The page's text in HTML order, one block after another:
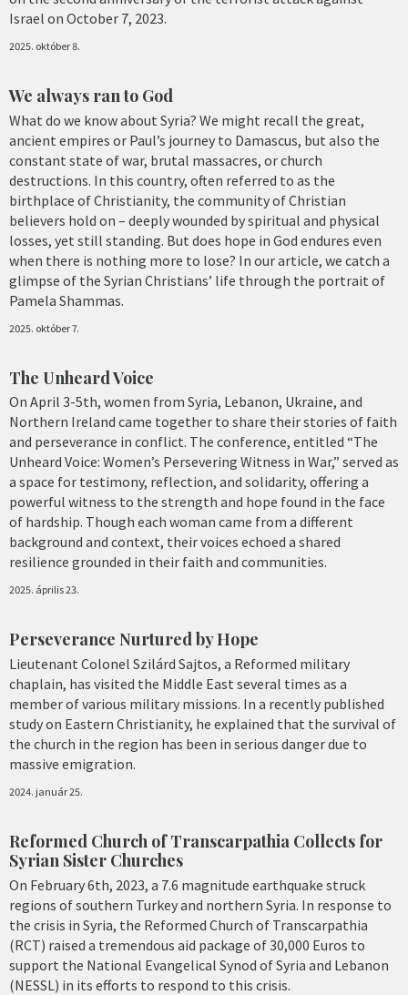
Israel on October 7, 2023.
2025. október 8.
We always ran to God
What do we know about Syria? We might recall the great,
ancient empires or Paul’s journey to Damascus, but also the
constant state of war, brutal massacres, or church
destructions. In this country, often referred to as the
birthplace of Christianity, the community of Christian
believers hold on – deeply wounded by spiritual and physical
losses, yet still standing. But does hope in God endures even
when there is nothing more to lose? In our article, we catch a
glimpse of the Syrian Christians’ life through the portrait of
Pamela Shammas.
2025. október 7.
The Unheard Voice
On April 3-5th, women from Syria, Lebanon, Ukraine, and
Northern Ireland came together to share their stories of faith
and perseverance in conflict. The conference, entitled “The
Unheard Voice: Women’s Persevering Witness in War,” served as
a space for testimony, reflection, and solidarity, offering a
powerful witness to the strength and hope found in the face
of hardship. Though each woman came from a different
background and context, their voices echoed a shared
resilience grounded in their faith and communities.
2025. április 23.
Perseverance Nurtured by Hope
Lieutenant Colonel Szilárd Sajtos, a Reformed military
chaplain, has visited the Middle East several times as a
member of various military missions. In a recently published
study on Eastern Christianity, he explained that the survival of
the church in the region has been in serious danger due to
massive emigration.
2024. január 25.
Reformed Church of Transcarpathia Collects for
Syrian Sister Churches
On February 6th, 2023, a 7.6 magnitude earthquake struck
regions of southern Turkey and northern Syria. In response to
the crisis in Syria, the Reformed Church of Transcarpathia
(RCT) raised a tremendous aid package of 30,000 Euros to
support the National Evangelical Synod of Syria and Lebanon
(NESSL) in its efforts to respond to this crisis.